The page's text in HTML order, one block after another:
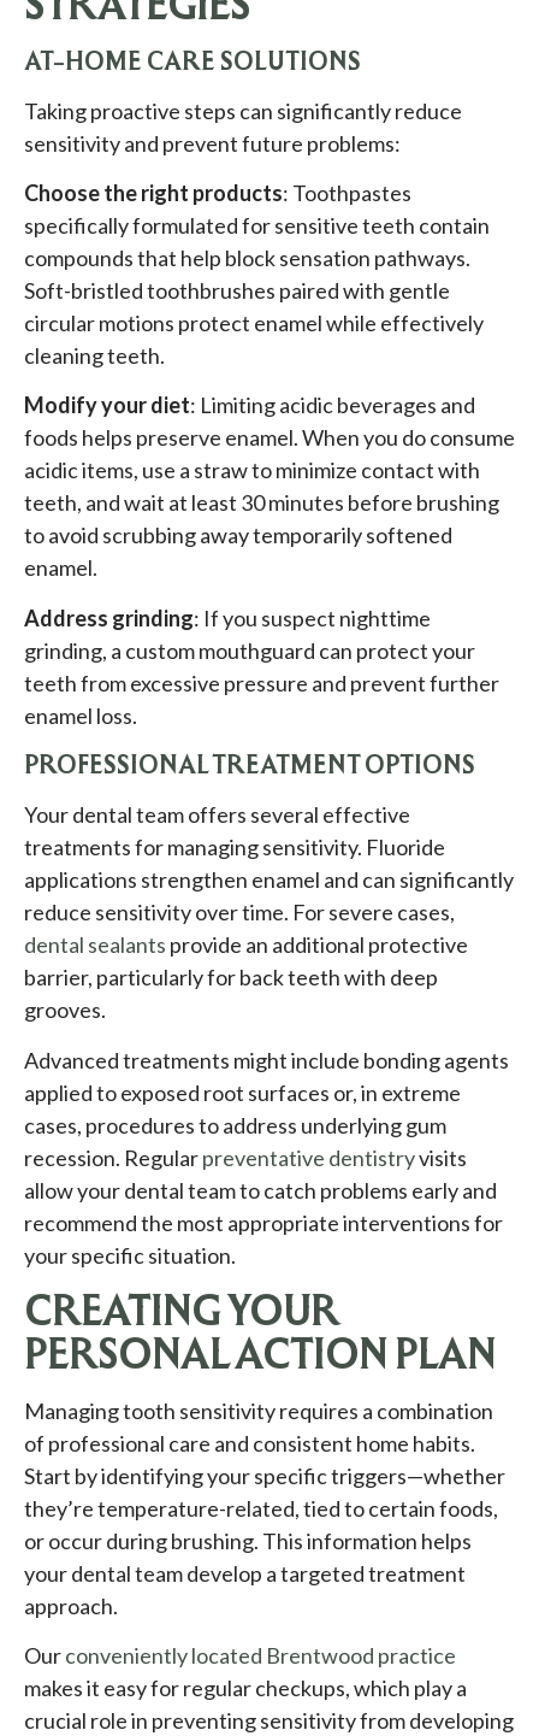
AT-HOME CARE SOLUTIONS
Taking proactive steps can significantly reduce
sensitivity and prevent future problems:
Choose the right products: Toothpastes
specifically formulated for sensitive teeth contain
compounds that help block sensation pathways.
Soft-bristled toothbrushes paired with gentle
circular motions protect enamel while effectively
cleaning teeth.
Modify your diet: Limiting acidic beverages and
foods helps preserve enamel. When you do consume
acidic items, use a straw to minimize contact with
teeth, and wait at least 30 minutes before brushing
to avoid scrubbing away temporarily softened
enamel.
Address grinding: If you suspect nighttime
grinding, a custom mouthguard can protect your
teeth from excessive pressure and prevent further
enamel loss.
PROFESSIONAL TREATMENT OPTIONS
Your dental team offers several effective
treatments for managing sensitivity. Fluoride
applications strengthen enamel and can significantly
reduce sensitivity over time. For severe cases,
dental sealants provide an additional protective
barrier, particularly for back teeth with deep
grooves.
Advanced treatments might include bonding agents
applied to exposed root surfaces or, in extreme
cases, procedures to address underlying gum
recession. Regularpreventative dentistryvisits
allow your dental team to catch problems early and
recommend the most appropriate interventions for
your specific situation.
CREATING YOUR
PERSONAL ACTION PLAN
Managing tooth sensitivity requires a combination
of professional care and consistent home habits.
Start by identifying your specific triggers—whether
they’re temperature-related, tied to certain foods,
or occur during brushing. This information helps
your dental team develop a targeted treatment
approach.
Ourconveniently located Brentwood practice
makes it easy for regular checkups, which play a
crucial role in preventing sensitivity from developing